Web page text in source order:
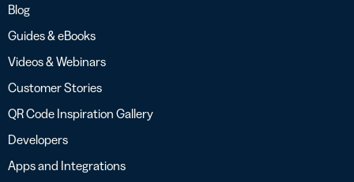
Blog
Guides & eBooks
Videos & Webinars
Customer Stories
QR Code Inspiration Gallery
Developers
Apps and Integrations